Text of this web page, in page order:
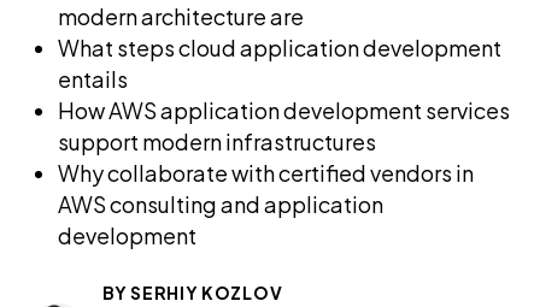
modern architecture are
What steps cloud application development
entails
How AWS application development services
support modern infrastructures
Why collaborate with certified vendors in
AWS consulting and application
development
BYSERHIY KOZLOV